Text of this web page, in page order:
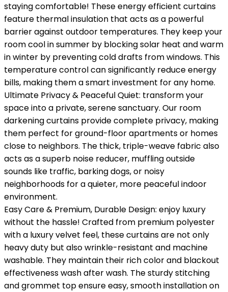
staying comfortable! These energy efficient curtains
feature thermal insulation that acts as a powerful
barrier against outdoor temperatures. They keep your
room cool in summer by blocking solar heat and warm
in winter by preventing cold drafts from windows. This
temperature control can significantly reduce energy
bills, making them a smart investment for any home.
Ultimate Privacy & Peaceful Quiet: transform your
space into a private, serene sanctuary. Our room
darkening curtains provide complete privacy, making
them perfect for ground-floor apartments or homes
close to neighbors. The thick, triple-weave fabric also
acts as a superb noise reducer, muffling outside
sounds like traffic, barking dogs, or noisy
neighborhoods for a quieter, more peaceful indoor
environment.
Easy Care & Premium, Durable Design: enjoy luxury
without the hassle! Crafted from premium polyester
with a luxury velvet feel, these curtains are not only
heavy duty but also wrinkle-resistant and machine
washable. They maintain their rich color and blackout
effectiveness wash after wash. The sturdy stitching
and grommet top ensure easy, smooth installation on